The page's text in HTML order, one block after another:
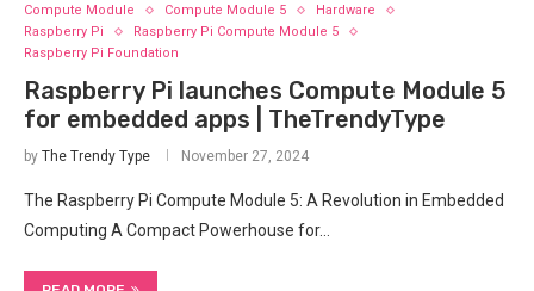
Compute Module Compute Module 5
Hardware
Raspberry Pi
Raspberry Pi Compute Module 5
Raspberry Pi Foundation
Raspberry Pi launches Compute Module 5
for embedded apps | TheTrendyType
by The Trendy Type November 27, 2024
The Raspberry Pi Compute Module 5: A Revolution in Embedded
Computing A Compact Powerhouse for…